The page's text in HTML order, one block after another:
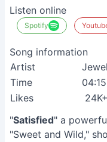
Listen online
Spotify
Song information
Artist
Jewel
Time
04:15
Likes
24K+
"Satisfied" a
"Sweet and Wild,"